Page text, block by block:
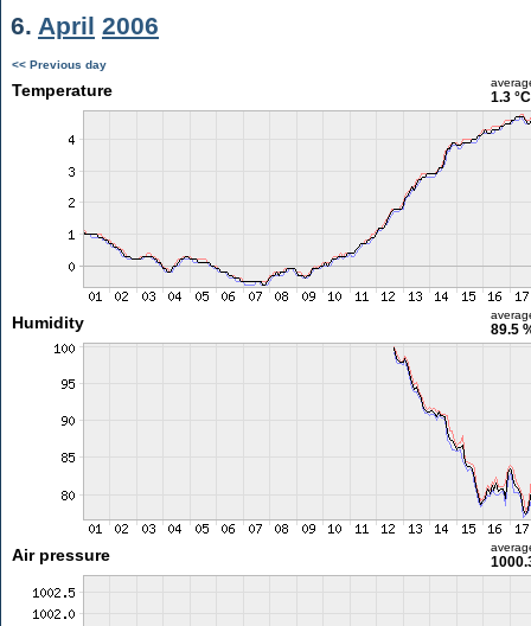
6. April 2006
<< Previous day
Temperature 1.3 °C
Humidity 89.5
Air pressure